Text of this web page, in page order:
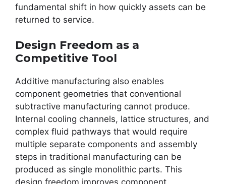
fundamental shift in how quickly assets can be
returned to service.
Design Freedom as a
Competitive Tool
Additive manufacturing also enables
component geometries that conventional
subtractive manufacturing cannot produce.
Internal cooling channels, lattice structures, and
complex fluid pathways that would require
multiple separate components and assembly
steps in traditional manufacturing can be
produced as single monolithic parts. This
design freedom improves component